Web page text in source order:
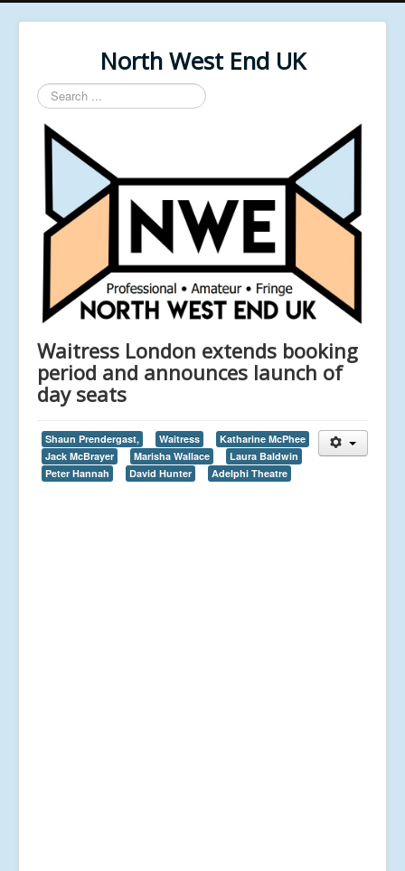
North West End UK
Search
...
Waitress London extends booking
period and announces launch of
day seats
Shaun Prendergast, Waitress
Katharine McPhee
Jack McBrayer
Marisha Wallace
Laura Baldwin
Peter Hannah
David Hunter Adelphi Theatre